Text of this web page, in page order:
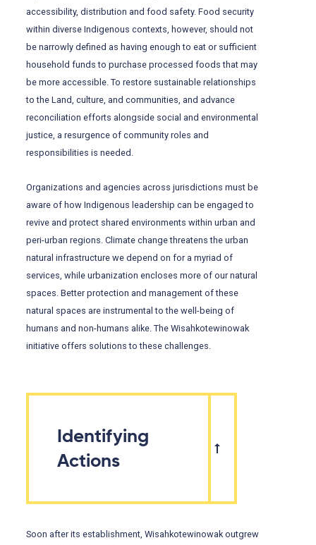
accessibility, distribution and food safety. Food security
within diverse Indigenous contexts, however, should not
be narrowly defined as having enough to eat or sufficient
household funds to purchase processed foods that may
be more accessible. To restore sustainable relationships
to the Land, culture, and communities, and advance
reconciliation efforts alongside social and environmental
justice, a resurgence of community roles and
responsibilities is needed.
Organizations and agencies across jurisdictions must be
aware of how Indigenous leadership can be engaged to
revive and protect shared environments within urban and
peri-urban regions. Climate change threatens the urban
natural infrastructure we depend on for a myriad of
services, while urbanization encloses more of our natural
spaces. Better protection and management of these
natural spaces are instrumental to the well-being of
humans and non-humans alike. The Wisahkotewinowak
initiative offers solutions to these challenges.
Identifying
Actions
Soon after its establishment, Wisahkotewinowak outgrew